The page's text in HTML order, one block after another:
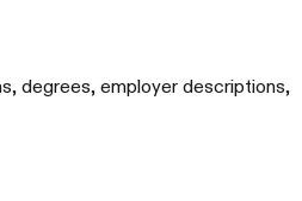
degrees, employer descriptions,